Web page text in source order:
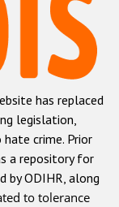
belief
has replaced
legislation,
crime. Prior
a repository for
by ODIHR, along
to tolerance